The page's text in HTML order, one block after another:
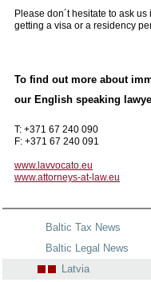
Please don´t hesitate to ask
getting a visa or a residency
To find out more about
our English speaking
T: +371 67 240 090
F: +371 67 240 091
www.lavvocato.eu
www.attorneys-at-law.eu
Baltic Tax News
Baltic Legal News
Latvia